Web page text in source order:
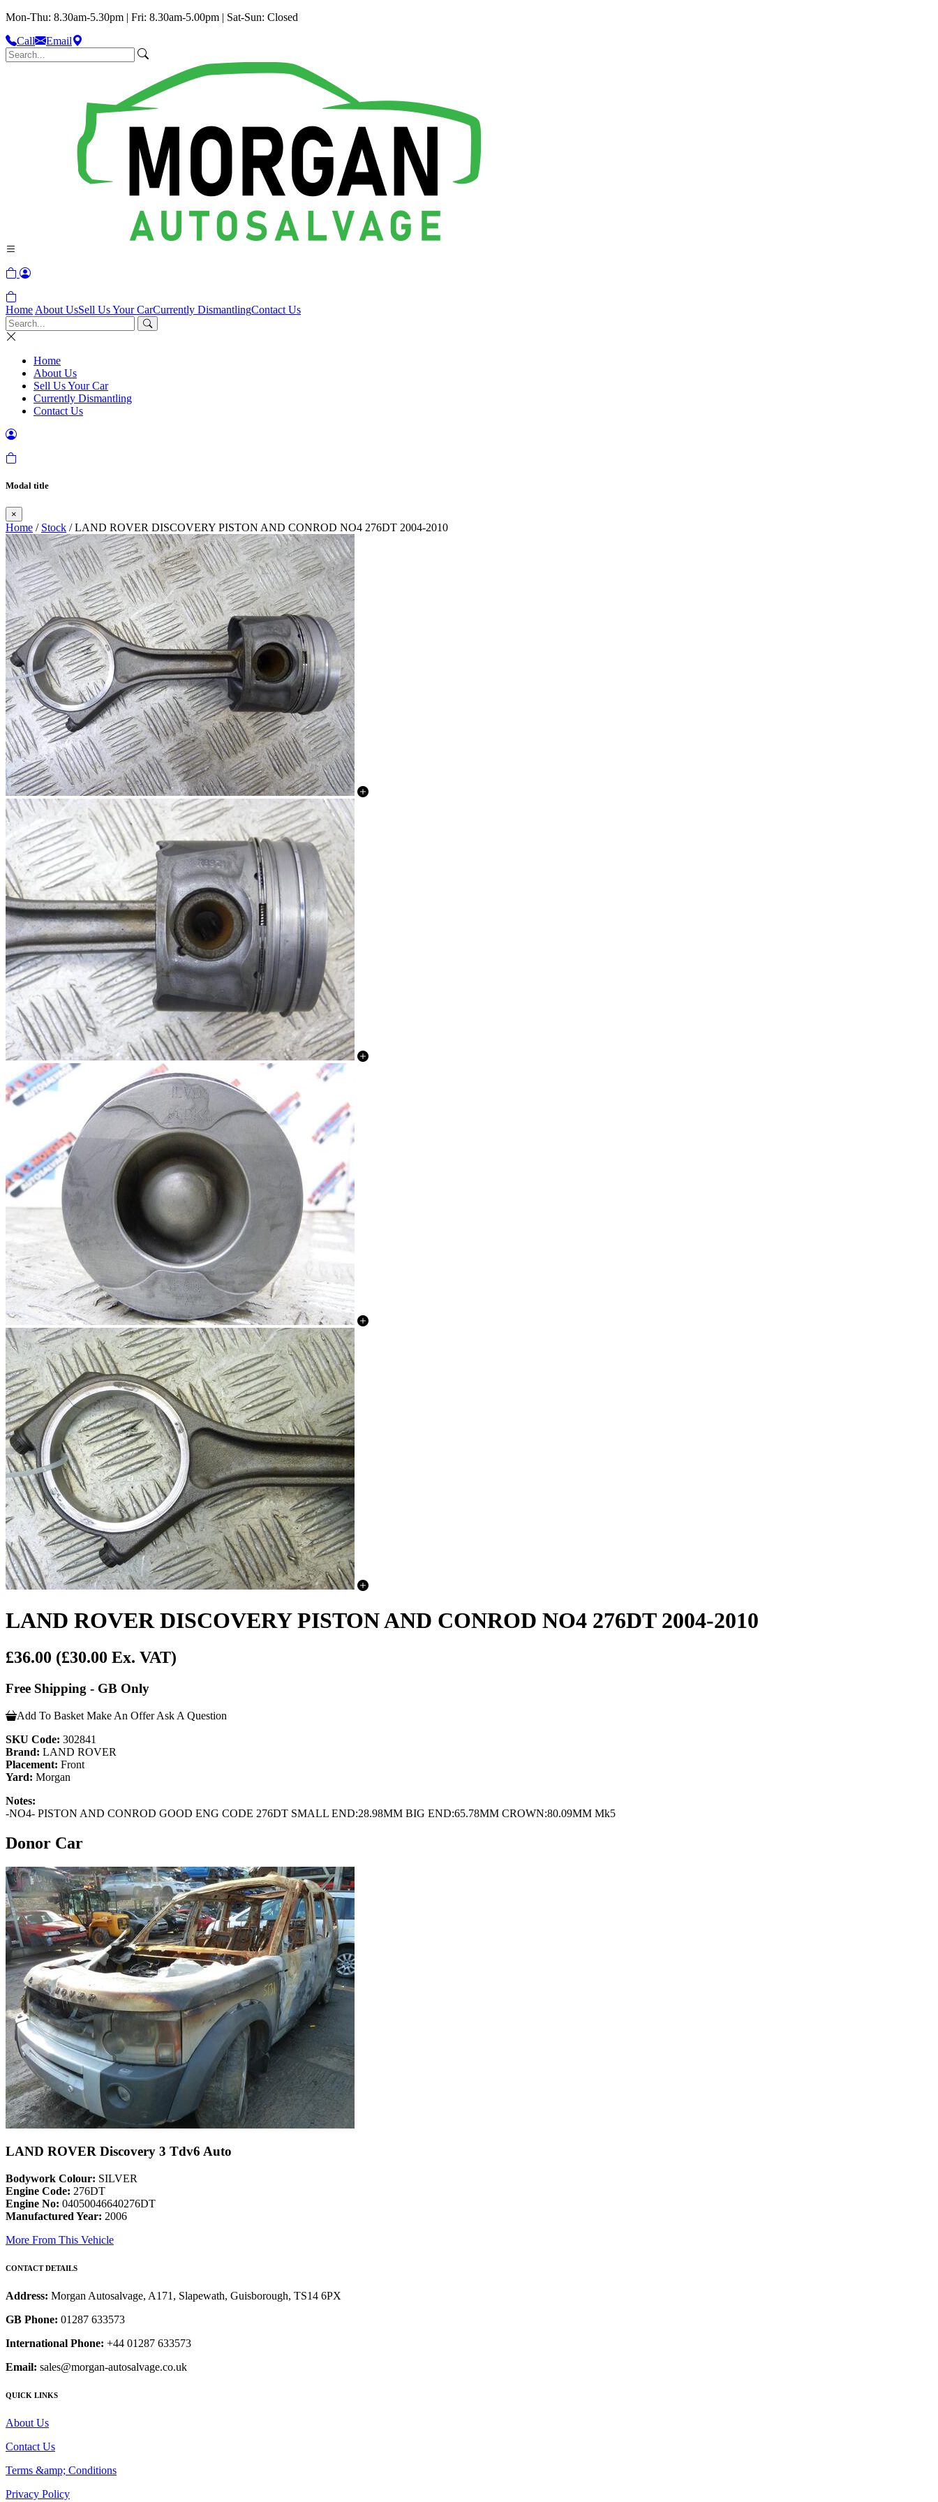
Mon-Thu: 8.30am-5.30pm | Fri: 8.30am-5.00pm | Sat-Sun: Closed
Call
Email
Home About UsSell Us Your CarCurrently DismantlingContact Us
Home
About Us
Sell Us Your Car
Currently Dismantling
Contact Us
Modal title
×
Home / Stock / LAND ROVER DISCOVERY PISTON AND CONROD NO4 276DT 2004-2010
LAND ROVER DISCOVERY PISTON AND CONROD NO4 276DT 2004-2010
£36.00 (£30.00 Ex. VAT)
Free Shipping - GB Only
Add To Basket Make An Offer Ask A Question
SKU Code: 302841
Brand: LAND ROVER
Placement: Front
Yard: Morgan
Notes:
-NO4- PISTON AND CONROD GOOD ENG CODE 276DT SMALL END:28.98MM BIG END:65.78MM CROWN:80.09MM Mk5
Donor Car
LAND ROVER Discovery 3 Tdv6 Auto
Bodywork Colour: SILVER
Engine Code: 276DT
Engine No: 04050046640276DT
Manufactured Year: 2006
More From This Vehicle
CONTACT DETAILS
Address: Morgan Autosalvage, A171, Slapewath, Guisborough, TS14 6PX
GB Phone: 01287 633573
International Phone: +44 01287 633573
Email: sales@morgan-autosalvage.co.uk
QUICK LINKS
About Us
Contact Us
Terms &amp; Conditions
Privacy Policy